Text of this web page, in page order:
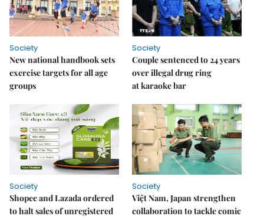
Society
New national handbook sets
exercise targets for all age
groups
Society
Couple sentenced to 24 years
over illegal drug ring
at karaoke bar
Society
Shopee and Lazada ordered
to halt sales of unregistered
Society
Việt Nam, Japan strengthen
collaboration to tackle comic